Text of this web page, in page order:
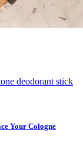
Your Cologne